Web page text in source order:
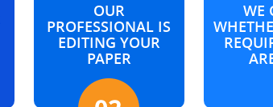
OUR
PROFESSIONAL IS
EDITING YOUR
PAPER
WE